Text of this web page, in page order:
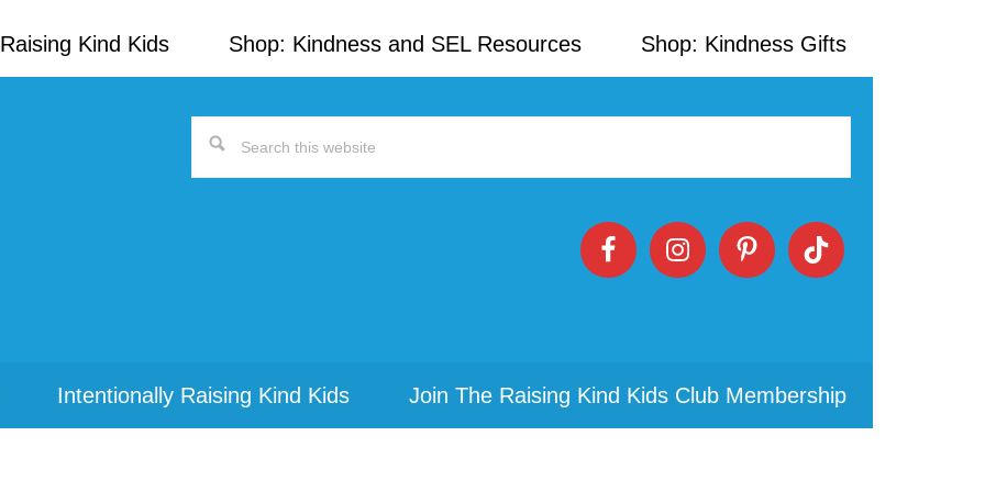
Kind Kids Shop: Kindness and SEL Resources Shop: Kindness Gifts
Search
Intentionally Raising Kind Kids Join The Raising Kind Kids Club Membership